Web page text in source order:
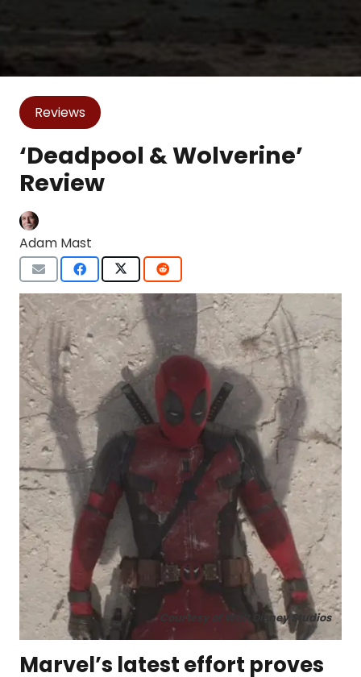
Reviews
‘Deadpool & Wolverine’
Review
Adam Mast
Courtesy of Walt Disney Studios
Marvel’s latest effort proves